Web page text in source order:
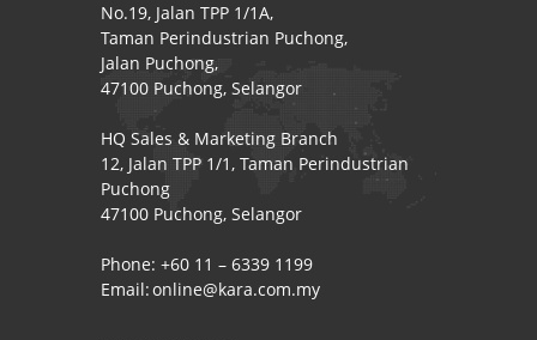
No.19, Jalan TPP 1/1A,
Taman Perindustrian Puchong,
Jalan Puchong,
47100 Puchong, Selangor
HQ Sales & Marketing Branch
12, Jalan TPP 1/1, Taman Perindustrian
Puchong
47100 Puchong, Selangor
Phone: +60 11 – 6339 1199
Email:online@kara.com.my